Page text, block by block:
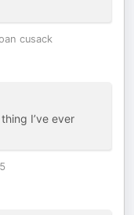
cusack
I’ve ever